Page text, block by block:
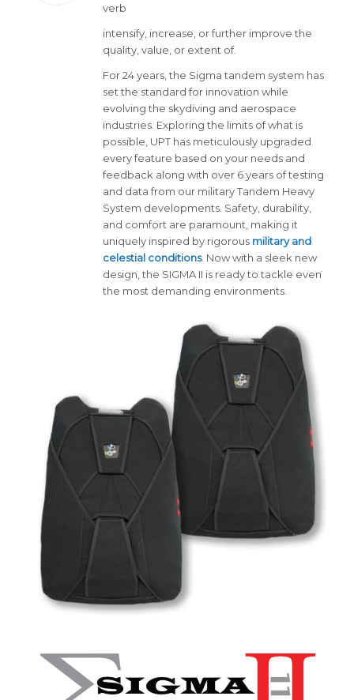
verb
intensify, increase, or further improve the
quality, value, or extent of.
For 24 years, the Sigma tandem system has
set the standard for innovation while
evolving the skydiving and aerospace
industries. Exploring the limits of what is
possible, UPT has meticulously upgraded
every feature based on your needs and
feedback along with over 6 years of testing
and data from our military Tandem Heavy
System developments. Safety, durability,
and comfort are paramount, making it
uniquely inspired by rigorous military and
celestial conditions. Now with a sleek new
design, the SIGMA II is ready to tackle even
the most demanding environments.